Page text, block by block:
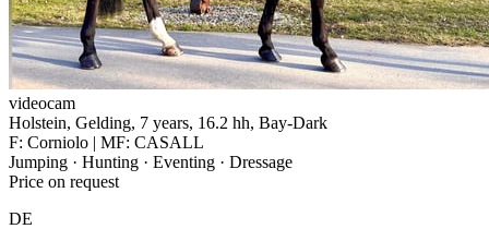
videocam
Holstein, Gelding, 7 years, 16.2 hh, Bay-Dark
F: Corniolo | MF: CASALL
Jumping · Hunting · Eventing · Dressage
Price on request
DE